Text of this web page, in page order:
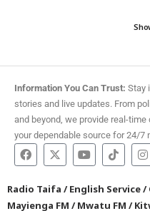
Information You Can Trust: Stay
stories and live updates. From
and beyond, we provide real-
your dependable source for 24/7
Radio Taifa /English Service/
Mayienga FM /Mwatu FM /